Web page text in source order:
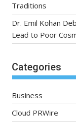
Traditions
Dr. Emil Kohan
Lead to Poor
Categories
Business
Cloud PRWire